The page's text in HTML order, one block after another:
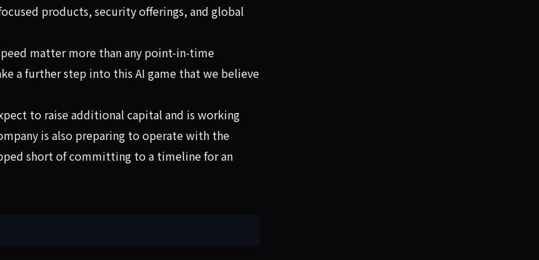
products, security offerings, and global
matter more than any point-in-time
a further step into this AI game that we believe
to raise additional capital and is working
is also preparing to operate with the
short of committing to a timeline for an